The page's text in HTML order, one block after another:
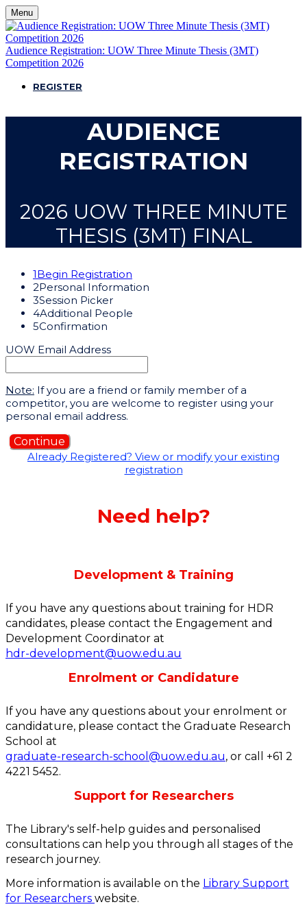
Menu
Audience Registration: UOW Three Minute Thesis (3MT)
Competition 2026
REGISTER
AUDIENCE
REGISTRATION
2026 UOW THREE MINUTE
THESIS (3MT) FINAL
1Begin Registration
2Personal Information
3Session Picker
4Additional People
5Confirmation
UOW Email Address
Note: If you are a friend or family member of a
competitor, you are welcome to register using your
personal email address.
Continue
Already Registered? View or modify your existing
registration
Need help?
Development & Training
If you have any questions about training for HDR
candidates, please contact the Engagement and
Development Coordinator at
hdr-development@uow.edu.au
Enrolment or Candidature
If you have any questions about your enrolment or
candidature, please contact the Graduate Research
School at
graduate-research-school@uow.edu.au, or call +61 2
4221 5452.
Support for Researchers
The Library's self-help guides and personalised
consultations can help you through all stages of the
research journey.
More information is available on the Library Support
for Researchers website.